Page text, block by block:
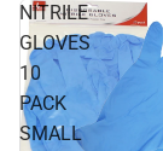
NITRILE
GLOVES
10
PACK
SMALL